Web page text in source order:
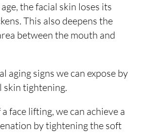
the facial skin loses its
This also deepens the
between the mouth and
aging signs we can expose by
skin tightening.
face lifting, we can achieve a
by tightening the soft